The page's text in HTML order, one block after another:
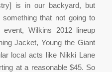
is in our backyard, but
that not going to
event, Wilkins 2012 lineup
Jacket, Young the Giant
local acts like Nikki Lane
at a reasonable $45. So